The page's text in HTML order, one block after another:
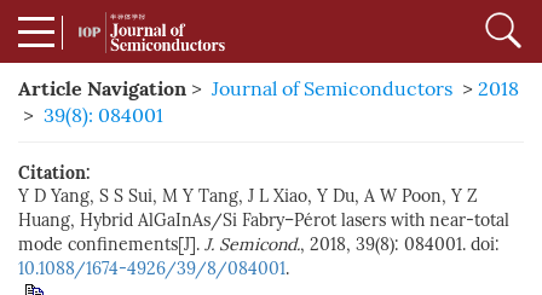
Article Navigation > Journal of Semiconductors > 2018
> 39(8): 084001
Citation:
Y D Yang, S S Sui, M Y Tang, J L Xiao, Y Du, A W Poon, Y Z
Huang, Hybrid AlGaInAs/Si Fabry–Pérot lasers with near-total
mode confinements[J]. J. Semicond., 2018, 39(8): 084001. doi:
10.1088/1674-4926/39/8/084001.